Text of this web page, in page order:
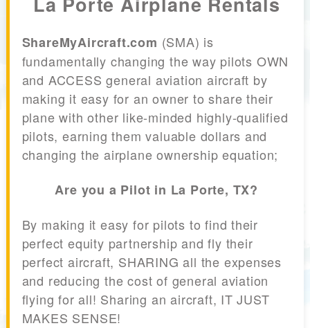
ShareMyAircraft.com (SMA) is
fundamentally changing the way pilots OWN
and ACCESS general aviation aircraft by
making it easy for an owner to share their
plane with other like-minded highly-qualified
pilots, earning them valuable dollars and
changing the airplane ownership equation;
Are you a Pilot in La Porte, TX?
By making it easy for pilots to find their
perfect equity partnership and fly their
perfect aircraft, SHARING all the expenses
and reducing the cost of general aviation
flying for all! Sharing an aircraft, IT JUST
MAKES SENSE!